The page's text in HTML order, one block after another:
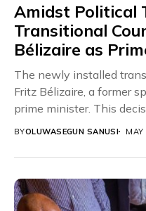
Amidst Political
Transitional
Bélizaire as
The newly installed
Fritz Bélizaire, a former
prime minister. This
BYOLUWASEGUN SANUSI